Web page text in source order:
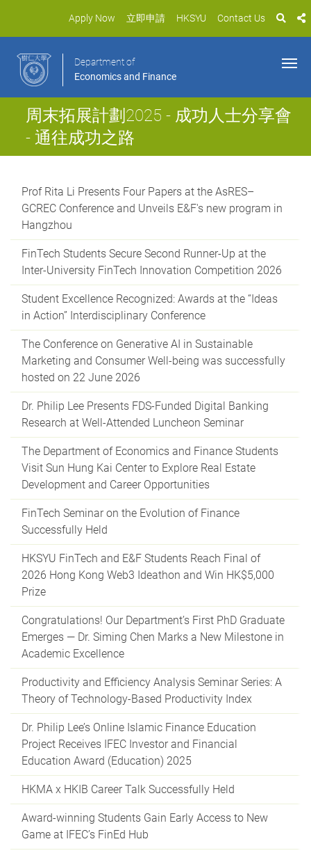
Apply Now 立即申請 HKSYU Contact Us
Department of
Economics and Finance
周末拓展計劃2025 - 成功人士分享會
- 通往成功之路
Prof Rita Li Presents Four Papers at the AsRES–
GCREC Conference and Unveils E&F's new program in
Hangzhou
FinTech Students Secure Second Runner-Up at the
Inter-University FinTech Innovation Competition 2026
Student Excellence Recognized: Awards at the “Ideas
in Action” Interdisciplinary Conference
The Conference on Generative AI in Sustainable
Marketing and Consumer Well-being was successfully
hosted on 22 June 2026
Dr. Philip Lee Presents FDS-Funded Digital Banking
Research at Well-Attended Luncheon Seminar
The Department of Economics and Finance Students
Visit Sun Hung Kai Center to Explore Real Estate
Development and Career Opportunities
FinTech Seminar on the Evolution of Finance
Successfully Held
HKSYU FinTech and E&F Students Reach Final of
2026 Hong Kong Web3 Ideathon and Win HK$5,000
Prize
Congratulations! Our Department’s First PhD Graduate
Emerges — Dr. Siming Chen Marks a New Milestone in
Academic Excellence
Productivity and Efficiency Analysis Seminar Series: A
Theory of Technology-Based Productivity Index
Dr. Philip Lee’s Online Islamic Finance Education
Project Receives IFEC Investor and Financial
Education Award (Education) 2025
HKMA x HKIB Career Talk Successfully Held
Award-winning Students Gain Early Access to New
Game at IFEC’s FinEd Hub